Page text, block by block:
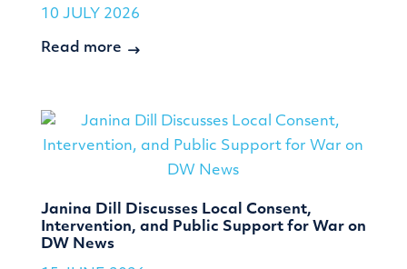
10 JULY 2026
Read more
Janina Dill Discusses Local Consent,
Intervention, and Public Support for War on
DW News